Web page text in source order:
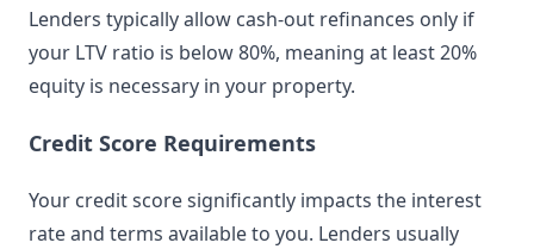
Lenders typically allow cash-out refinances only if
your LTV ratio is below 80%, meaning at least 20%
equity is necessary in your property.
Credit Score Requirements
Your credit score significantly impacts the interest
rate and terms available to you. Lenders usually